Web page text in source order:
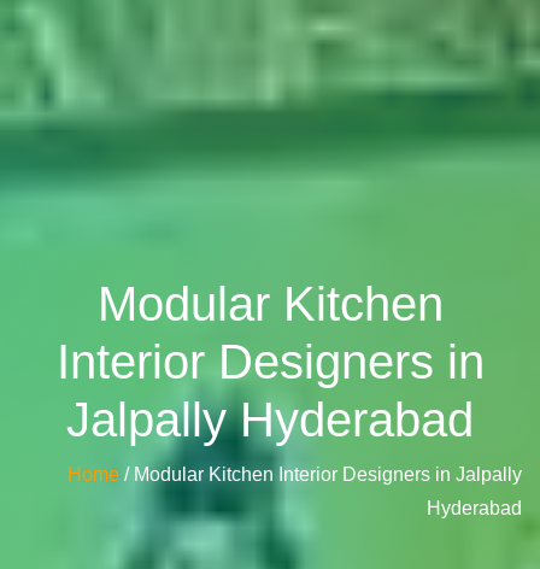
Modular Kitchen
Interior Designers in
Jalpally Hyderabad
Home / Modular Kitchen Interior Designers in Jalpally
Hyderabad